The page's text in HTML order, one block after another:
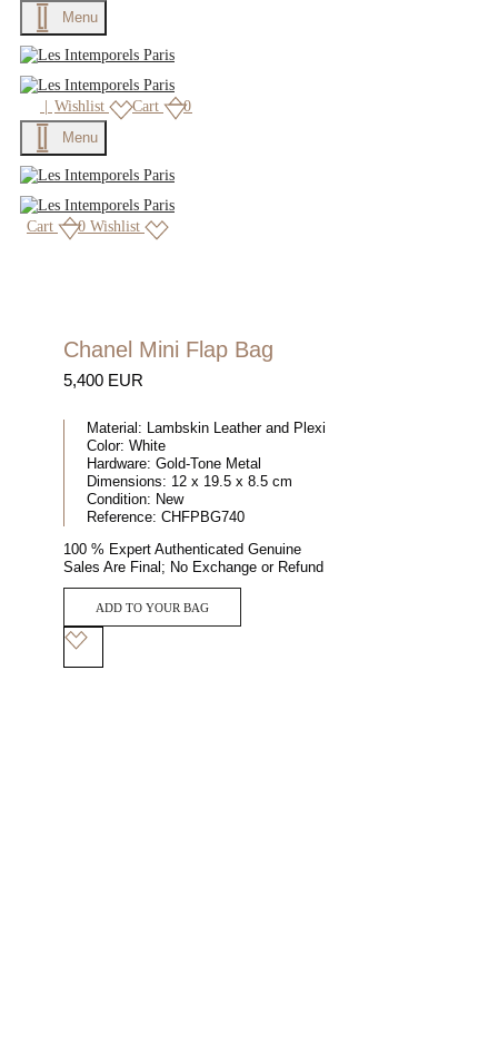
Menu
| Wishlist Cart
0
Menu
Cart 0 Wishlist
Chanel Mini Flap Bag
5,400 EUR
Material: Lambskin Leather and Plexi
Color: White
Hardware: Gold-Tone Metal
Dimensions: 12 x 19.5 x 8.5 cm
Condition: New
Reference: CHFPBG740
100 % Expert Authenticated Genuine
Sales Are Final; No Exchange or Refund
ADD TO YOUR BAG